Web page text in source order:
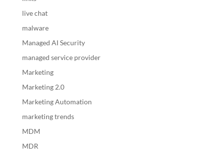
live chat
malware
Managed AI Security
managed service provider
Marketing
Marketing 2.0
Marketing Automation
marketing trends
MDM
MDR